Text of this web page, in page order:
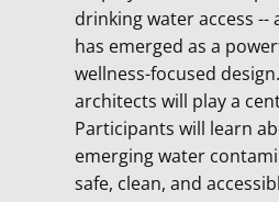
drinking water access --
has emerged as a
wellness-focused
architects will play a
Participants will learn
emerging water
safe, clean, and